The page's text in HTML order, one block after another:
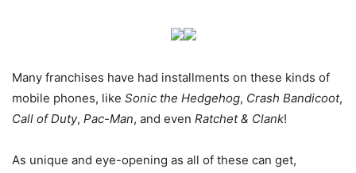
Many franchises have had installments on these kinds of
mobile phones, like Sonic the Hedgehog, Crash Bandicoot,
Call of Duty, Pac-Man, and even Ratchet & Clank!
As unique and eye-opening as all of these can get,